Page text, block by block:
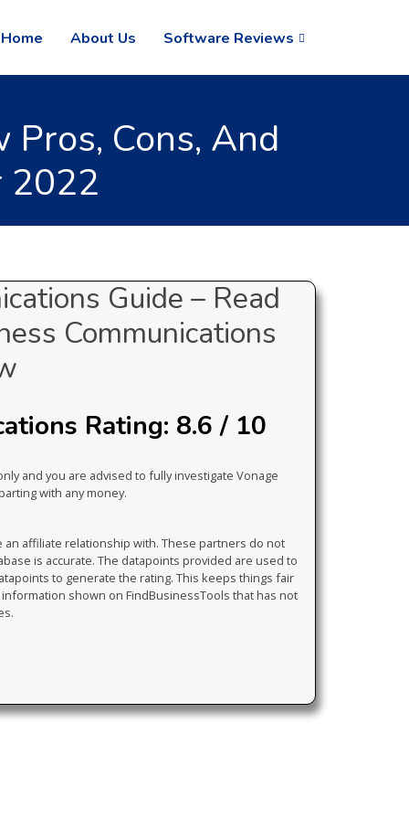
Home About Us Software Reviews
Cons, And
2022
Guide – Read
Communications
Rating: 8.6 / 10
and you are advised to fully investigate Vonage
with any money.
affiliate relationship with. These partners do not
is accurate. The datapoints provided are used to
to generate the rating. This keeps things fair
shown on FindBusinessTools that has not